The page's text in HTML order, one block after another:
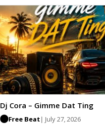
Dj Cora – Gimme Dat Ting
Free Beat | July 27, 2026